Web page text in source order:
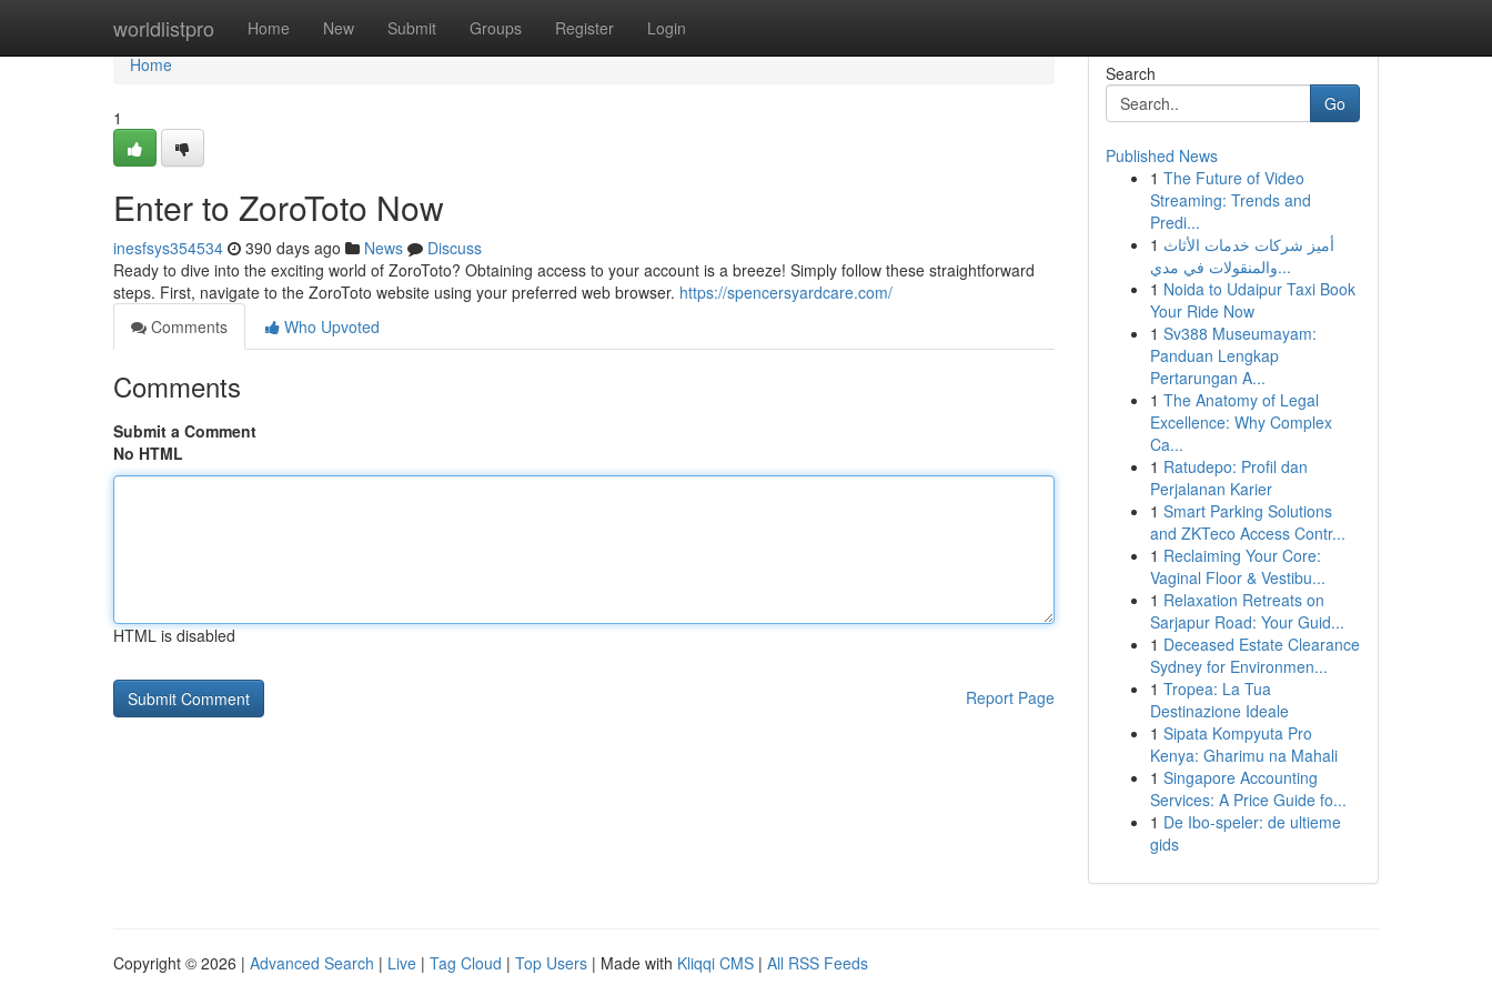
worldlistpro Home New Submit Groups Register Login
Home
Home
1
Enter to ZoroToto Now
inesfsys354534 390 days ago News
Discuss
Ready to dive into the exciting world of ZoroToto? Obtaining access to your account is a breeze! Simply follow these straightforward
steps. First, navigate to the ZoroToto website using your preferred web browser. https://spencersyardcare.com/
Comments
Who Upvoted
Comments
Submit a Comment
No HTML
HTML is disabled
Report Page
Search
Go
Published News
1 The Future of Video
Streaming: Trends and
Predi...
1 أميز شركات خدمات الأثاث
والمنقولات في مدي...
1 Noida to Udaipur Taxi Book
Your Ride Now
1 Sv388 Museumayam:
Panduan Lengkap
Pertarungan A...
1 The Anatomy of Legal
Excellence: Why Complex
Ca...
1 Ratudepo: Profil dan
Perjalanan Karier
1 Smart Parking Solutions
and ZKTeco Access Contr...
1 Reclaiming Your Core:
Vaginal Floor & Vestibu...
1 Relaxation Retreats on
Sarjapur Road: Your Guid...
1 Deceased Estate Clearance
Sydney for Environmen...
1 Tropea: La Tua
Destinazione Ideale
1 Sipata Kompyuta Pro
Kenya: Gharimu na Mahali
1 Singapore Accounting
Services: A Price Guide fo...
1 De Ibo-speler: de ultieme
gids
Copyright © 2026 | Advanced Search | Live | Tag Cloud | Top Users | Made with Kliqqi CMS | All RSS Feeds